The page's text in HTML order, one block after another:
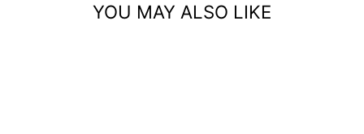
YOU MAY ALSO LIKE